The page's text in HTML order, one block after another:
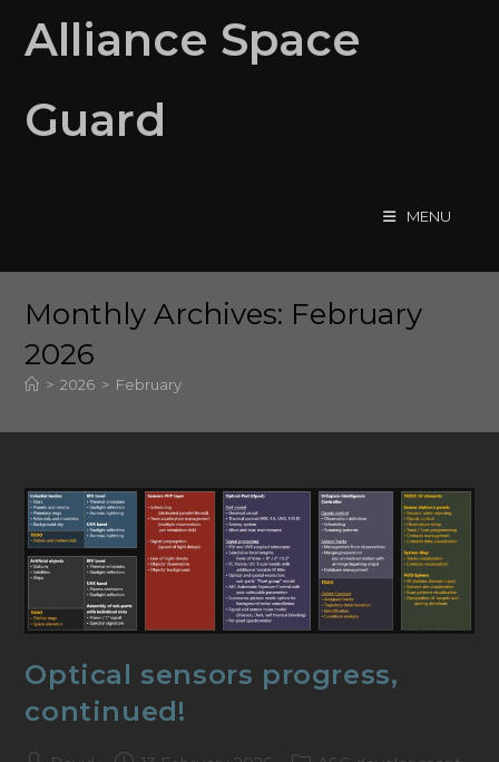
Alliance Space
Guard
MENU
Monthly Archives: February
2026
> 2026 > February
Optical sensors progress,
continued!